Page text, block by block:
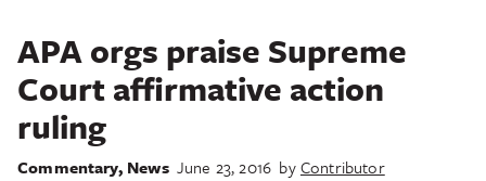
APA orgs praise Supreme
Court affirmative action
ruling
Commentary, News June 23, 2016 byContributor